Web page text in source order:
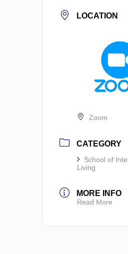
LOCATION
Zoom
CATEGORY
School of
Living
MORE INFO
Read More